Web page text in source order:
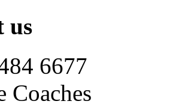
us
6677
Coaches